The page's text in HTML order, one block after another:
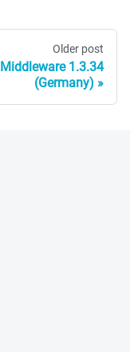
Older post
Middleware 1.3.34
(Germany)